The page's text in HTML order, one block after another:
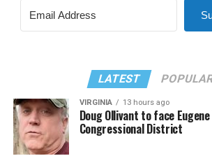
LATEST
VIRGINIA 13 hours ago
Doug Ollivant to face
Congressional District